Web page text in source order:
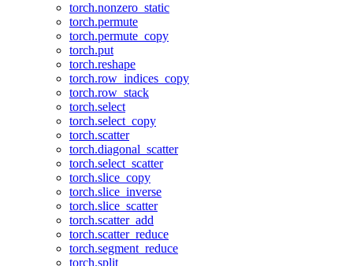
torch.nonzero_static
torch.permute
torch.permute_copy
torch.put
torch.reshape
torch.row_indices_copy
torch.row_stack
torch.select
torch.select_copy
torch.scatter
torch.diagonal_scatter
torch.select_scatter
torch.slice_copy
torch.slice_inverse
torch.slice_scatter
torch.scatter_add
torch.scatter_reduce
torch.segment_reduce
torch.split